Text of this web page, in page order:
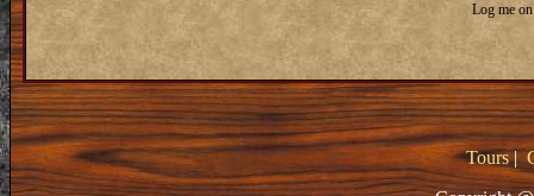
Log me
Tours|